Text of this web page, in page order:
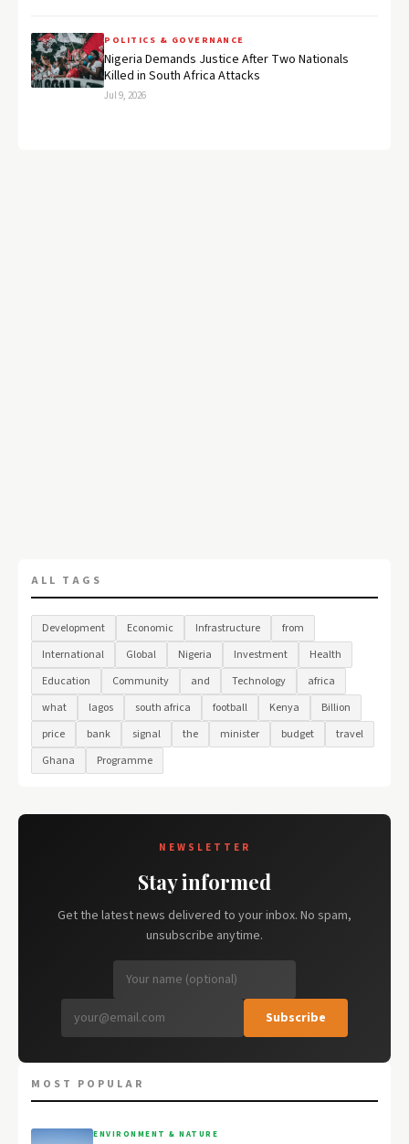
POLITICS & GOVERNANCE
Nigeria Demands Justice After Two Nationals
Killed in South Africa Attacks
Jul 9, 2026
ALL TAGS
Development Economic Infrastructure
from
International
Global Nigeria Investment
Health
Education
Community and Technology
africa
what
lagos south africa football Kenya
Billion
price
bank signal the minister budget
travel
Ghana
Programme
NEWSLETTER
Stay informed
Get the latest news delivered to your inbox. No spam,
unsubscribe anytime.
Subscribe
MOST POPULAR
ENVIRONMENT & NATURE